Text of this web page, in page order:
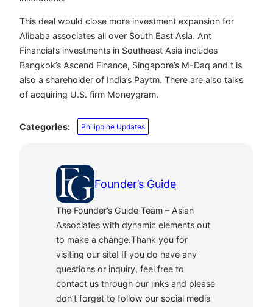
This deal would close more investment expansion for
Alibaba associates all over South East Asia. Ant
Financial’s investments in Southeast Asia includes
Bangkok’s Ascend Finance, Singapore’s M-Daq and t is
also a shareholder of India’s Paytm. There are also talks
of acquiring U.S. firm Moneygram.
Categories: Philippine Updates
Founder’s Guide
The Founder’s Guide Team – Asian
Associates with dynamic elements out
to make a change.Thank you for
visiting our site! If you do have any
questions or inquiry, feel free to
contact us through our links and please
don’t forget to follow our social media